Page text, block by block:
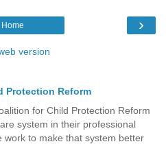
›
Home
version
Protection Reform
for Child Protection Reform
system in their professional
work to make that system better